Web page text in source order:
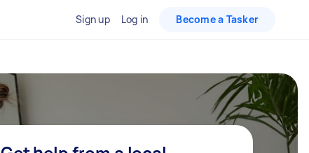
Sign up Log in Become a Tasker